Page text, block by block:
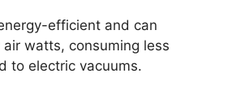
efficient and can
watts, consuming less
to electric vacuums.